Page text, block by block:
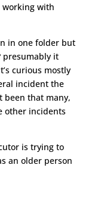
with
in one folder but
presumably it
curious mostly
incident the
been that many,
other incidents
is trying to
an older person